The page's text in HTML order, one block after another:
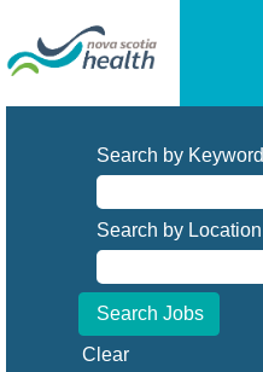
Search by Keyword
Search by Location
Clear